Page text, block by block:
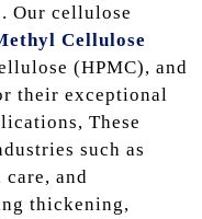
Our cellulose
Cellulose
(HPMC), and
their exceptional
These
such as
and
thickening,